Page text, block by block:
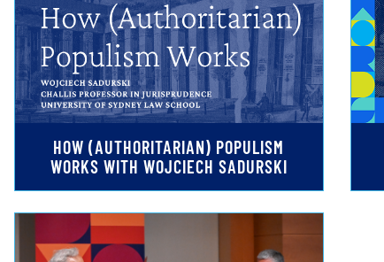
HOW (AUTHORITARIAN) POPULISM
WORKS WITH WOJCIECH SADURSKI